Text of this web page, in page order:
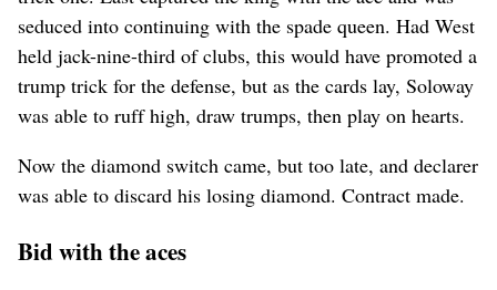
seduced into continuing with the spade queen. Had West
held jack-nine-third of clubs, this would have promoted a
trump trick for the defense, but as the cards lay, Soloway
was able to ruff high, draw trumps, then play on hearts.
Now the diamond switch came, but too late, and declarer
was able to discard his losing diamond. Contract made.
Bid with the aces